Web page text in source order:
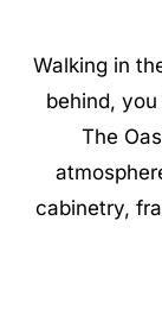
Walking in
behind,
The
cabinetry,